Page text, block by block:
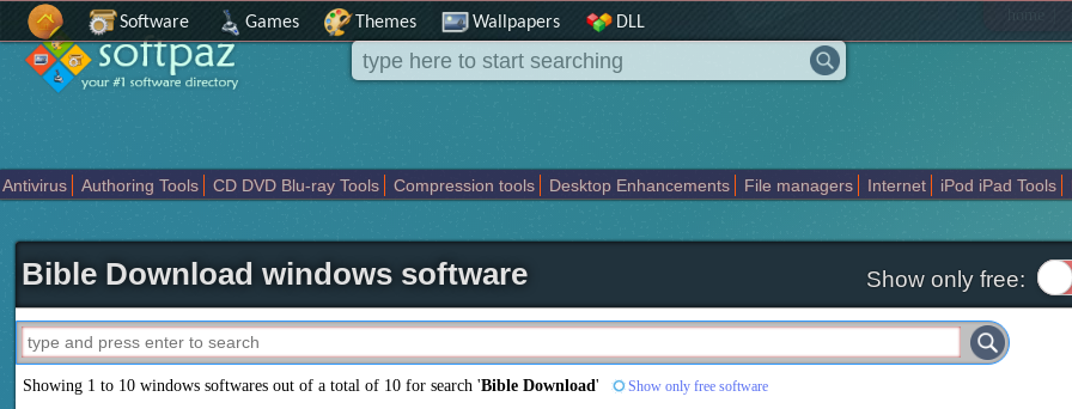
home
Software Games Themes Wallpapers DLL
Antivirus Authoring Tools CD DVD Blu-ray Tools Compression tools Desktop Enhancements File managers Internet iPod iPad Tools
Bible Download windows software Show only free:
Showing 1 to 10 windows softwares out of a total of 10 for search 'Bible Download' Show only free software